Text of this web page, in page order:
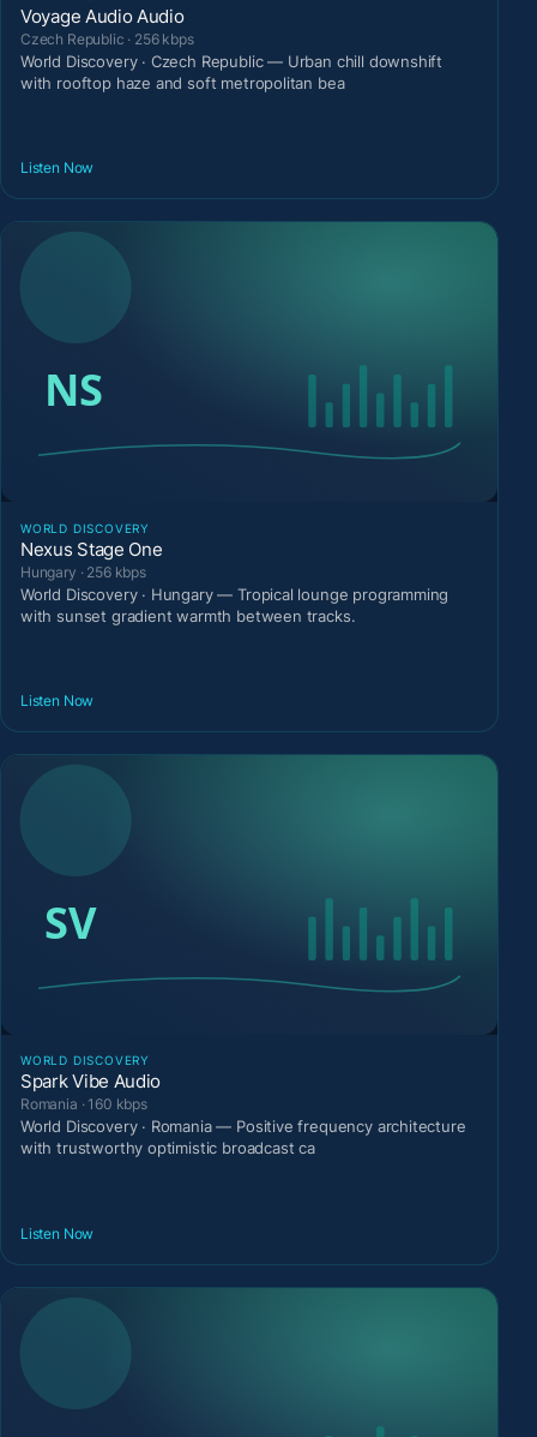
Voyage Audio Audio
Czech Republic · 256 kbps
World Discovery · Czech Republic — Urban chill downshift
with rooftop haze and soft metropolitan bea
Listen Now
WORLD DISCOVERY
Nexus Stage One
Hungary · 256 kbps
World Discovery · Hungary — Tropical lounge programming
with sunset gradient warmth between tracks.
Listen Now
WORLD DISCOVERY
Spark Vibe Audio
Romania · 160 kbps
World Discovery · Romania — Positive frequency architecture
with trustworthy optimistic broadcast ca
Listen Now